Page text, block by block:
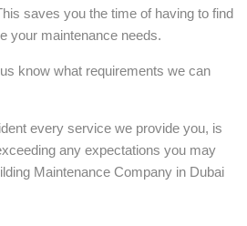
saves you the time of having to find
your maintenance needs.
know what requirements we can
every service we provide you, is
any expectations you may
Maintenance Company in Dubai